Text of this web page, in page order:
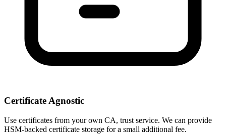
Certificate Agnostic
Use certificates from your own CA, trust service. We can provide
HSM-backed certificate storage for a small additional fee.